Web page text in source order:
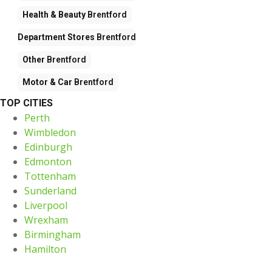
Health & Beauty Brentford
Department Stores Brentford
Other Brentford
Motor & Car Brentford
TOP CITIES
Perth
Wimbledon
Edinburgh
Edmonton
Tottenham
Sunderland
Liverpool
Wrexham
Birmingham
Hamilton